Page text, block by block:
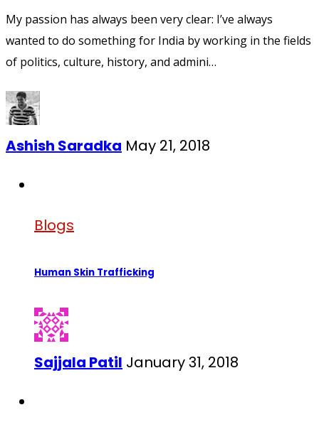
My passion has always been very clear: I’ve always
wanted to do something for India by working in the fields
of politics, culture, history, and admini…
Ashish Saradka May 21, 2018
Blogs
Human Skin Trafficking
Sajjala Patil January 31, 2018